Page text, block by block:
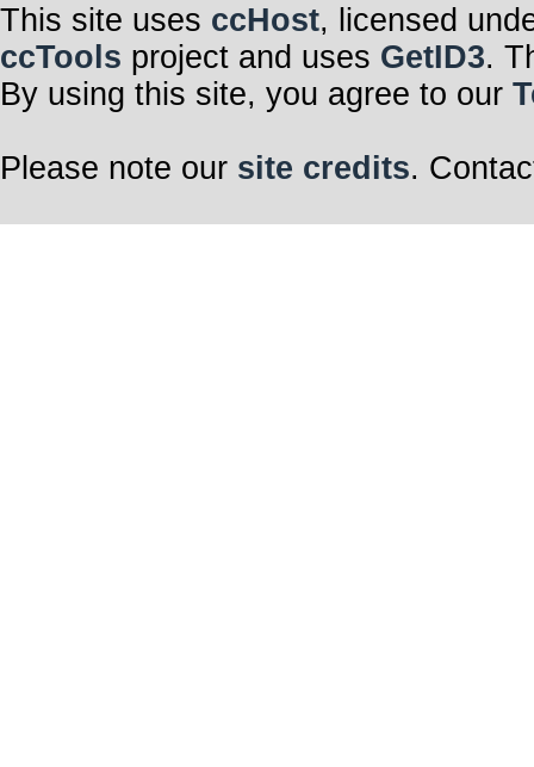
This site uses ccHost, licensed
ccTools project and uses GetID3.
By using this site, you agree to our
Please note our site credits.